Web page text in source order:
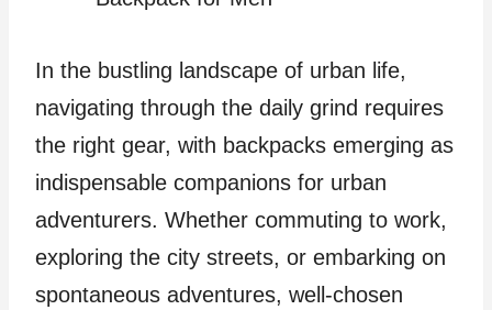
In the bustling landscape of urban life,
navigating through the daily grind requires
the right gear, with backpacks emerging as
indispensable companions for urban
adventurers. Whether commuting to work,
exploring the city streets, or embarking on
spontaneous adventures, well-chosen